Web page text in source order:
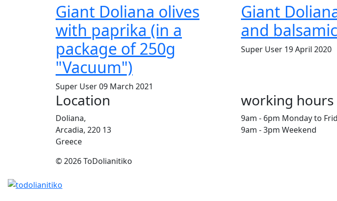
Giant Doliana olives
with paprika (in a
package of 250g
"Vacuum")
Super User09 March 2021
Giant
and
Super User 19 April 2020
Location
Doliana,
Arcadia, 220 13
Greece
working hours
9am - 6pm Monday to
9am - 3pm Weekend
© 2026 ToDolianitiko